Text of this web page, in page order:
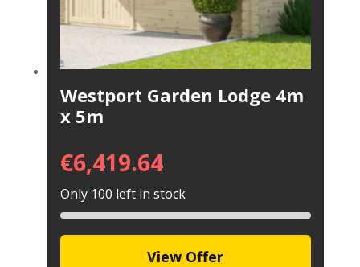
Westport Garden Lodge 4m
x 5m
€6,419.64
Only 100 left in stock
View Offer